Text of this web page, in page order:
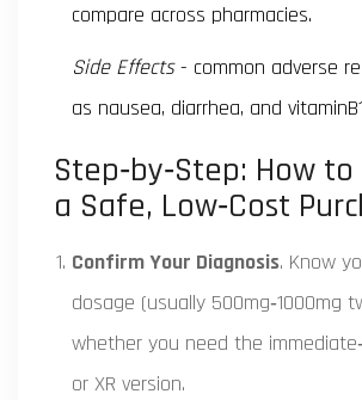
compare across pharmacies.
Side Effects- common adverse
as nausea, diarrhea, and
Step‑by‑Step: How
a Safe, Low‑Cost
Confirm Your Diagnosis. Know
dosage (usually 500mg‑1000mg
whether you need the
or XR version.